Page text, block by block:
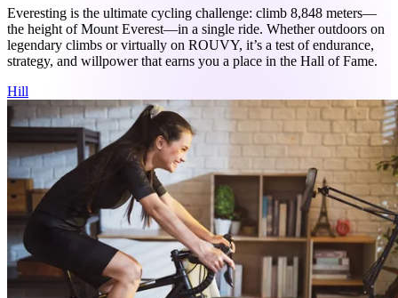
Everesting is the ultimate cycling challenge: climb 8,848 meters—
the height of Mount Everest—in a single ride. Whether outdoors on
legendary climbs or virtually on ROUVY, it’s a test of endurance,
strategy, and willpower that earns you a place in the Hall of Fame.
Hill